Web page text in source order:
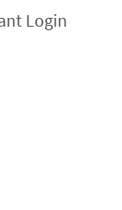
Login